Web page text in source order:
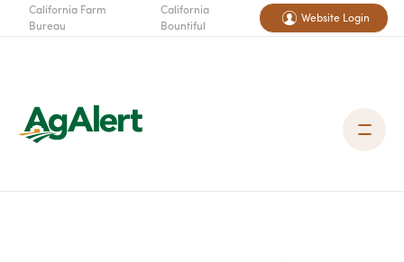
California Farm
Bureau
California
Bountiful
Website Login